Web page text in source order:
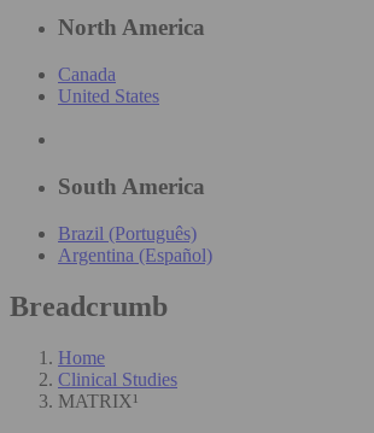
North America
Canada
United States
South America
Brazil (Português)
Argentina (Español)
Breadcrumb
Home
Clinical Studies
MATRIX¹